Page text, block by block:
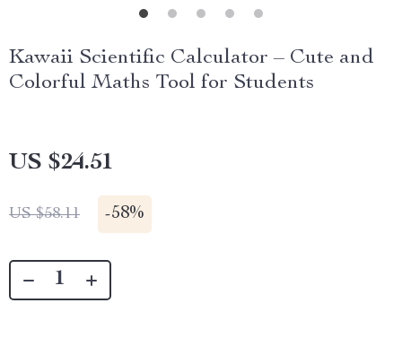
Kawaii Scientific Calculator – Cute and
Colorful Maths Tool for Students
US $24.51
US $58.11 -58%